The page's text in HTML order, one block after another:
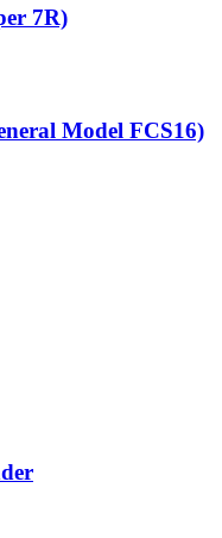
7R)
Model FCS16)